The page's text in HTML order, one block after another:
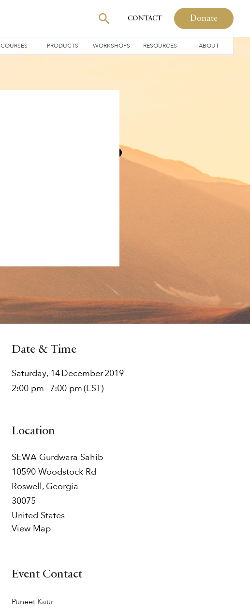
CONTACT Donate
COURSES PRODUCTS WORKSHOPS RESOURCES ABOUT
Date & Time
Saturday, 14December2019
2:00 pm- 7:00 pm(EST)
Location
SEWA Gurdwara Sahib
10590 Woodstock Rd
Roswell, Georgia
30075
United States
View Map
Event Contact
Puneet Kaur